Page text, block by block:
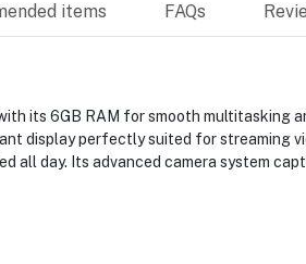
items FAQs
its 6GB RAM for smooth multitasking
display perfectly suited for streaming
day. Its advanced camera system